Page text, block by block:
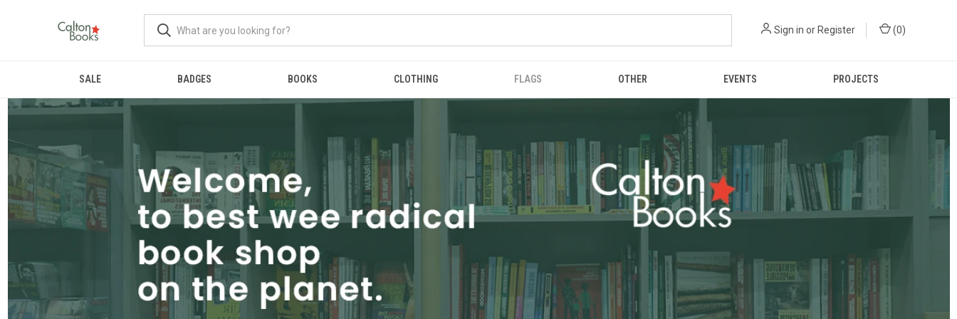
Sign in or Register (0)
SALE BADGES BOOKS CLOTHING FLAGS OTHER EVENTS PROJECTS